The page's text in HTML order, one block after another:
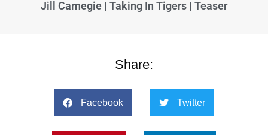
Jill Carnegie | Taking In Tigers | Teaser
Share:
Facebook Twitter